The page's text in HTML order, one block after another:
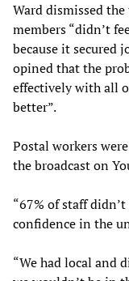
Ward dismissed
members “didn’t
because it secured
opined that the
effectively with all
better”.
Postal workers
the broadcast on
“67% of staff
confidence in the
“We had local and